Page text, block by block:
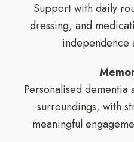
Support with daily
dressing, and
independence
Personalised
surroundings, with
meaningful